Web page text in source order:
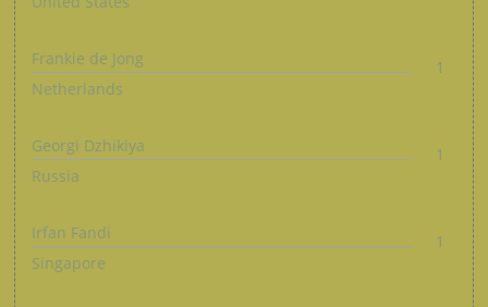
Frankie de Jong
1
Netherlands
Georgi Dzhikiya
1
Russia
Irfan Fandi
1
Singapore